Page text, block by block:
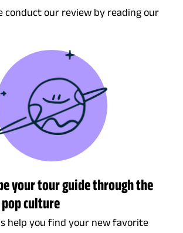
conduct our review by reading our
your tour guide through the
culture
help you find your new favorite